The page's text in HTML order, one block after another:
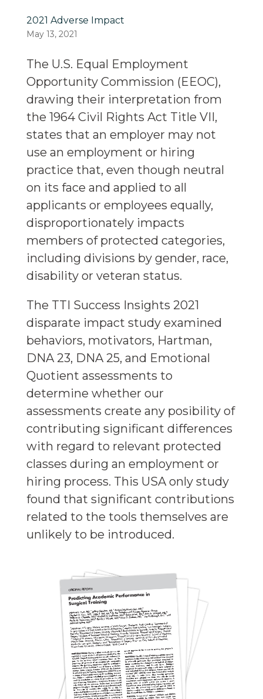
2021 Adverse Impact
May 13, 2021
The U.S. Equal Employment
Opportunity Commission (EEOC),
drawing their interpretation from
the 1964 Civil Rights Act Title VII,
states that an employer may not
use an employment or hiring
practice that, even though neutral
on its face and applied to all
applicants or employees equally,
disproportionately impacts
members of protected categories,
including divisions by gender, race,
disability or veteran status.
The TTI Success Insights 2021
disparate impact study examined
behaviors, motivators, Hartman,
DNA 23, DNA 25, and Emotional
Quotient assessments to
determine whether our
assessments create any posibility of
contributing significant differences
with regard to relevant protected
classes during an employment or
hiring process. This USA only study
found that significant contributions
related to the tools themselves are
unlikely to be introduced.